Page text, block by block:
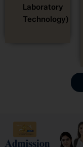
Laboratory
Technology)